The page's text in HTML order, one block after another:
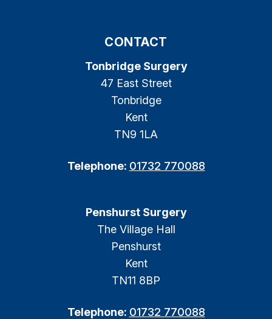
CONTACT
Tonbridge Surgery
47 East Street
Tonbridge
Kent
TN9 1LA
Telephone: 01732 770088
Penshurst Surgery
The Village Hall
Penshurst
Kent
TN11 8BP
Telephone: 01732 770088